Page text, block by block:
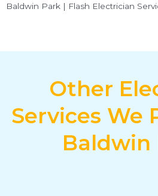
Baldwin Park | Flash Electrician
Other
Services We
Baldwin